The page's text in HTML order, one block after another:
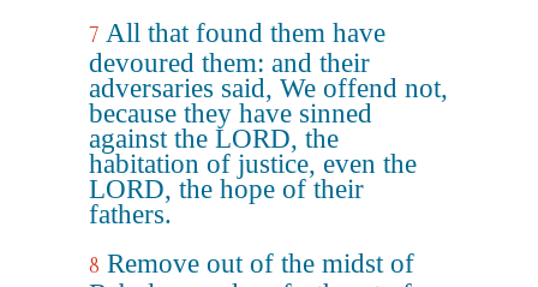
7 All that found them have
devoured them: and their
adversaries said, We offend not,
because they have sinned
against the LORD, the
habitation of justice, even the
LORD, the hope of their
fathers.
8 Remove out of the midst of